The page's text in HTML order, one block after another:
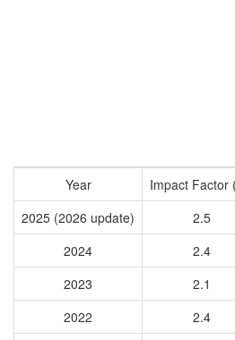
Year Impact Factor
2025 (2026 update)
2.5
2024
2.4
2023
2.1
2022
2.4